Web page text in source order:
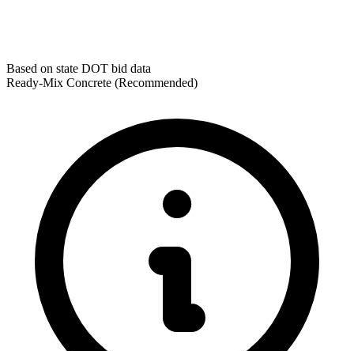
Based on state DOT bid data
Ready-Mix Concrete (Recommended)